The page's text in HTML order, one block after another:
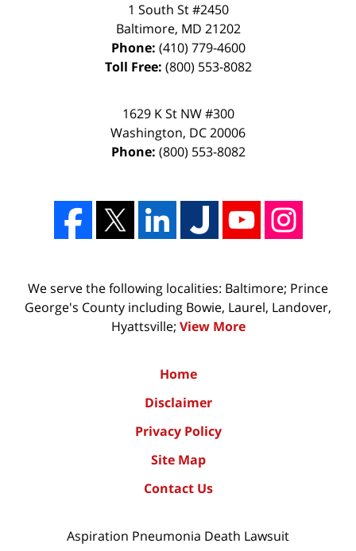
1 South St #2450
Baltimore, MD 21202
Phone: (410) 779-4600
Toll Free: (800) 553-8082
1629 K St NW #300
Washington, DC20006
Phone: (800) 553-8082
We serve the following localities: Baltimore; Prince
George's County including Bowie, Laurel, Landover,
Hyattsville; View More
Home
Disclaimer
Privacy Policy
Site Map
Contact Us
Aspiration Pneumonia Death Lawsuit